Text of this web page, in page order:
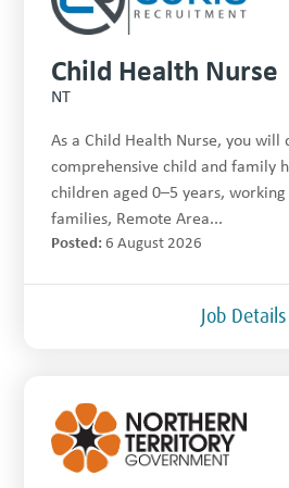
Child Health Nurse
NT
As a Child Health Nurse, you will
comprehensive child and family
children aged 0–5 years,
families, Remote Area...
Posted: 6 August 2026
Job Details